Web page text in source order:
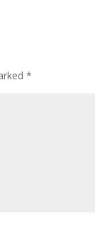
*